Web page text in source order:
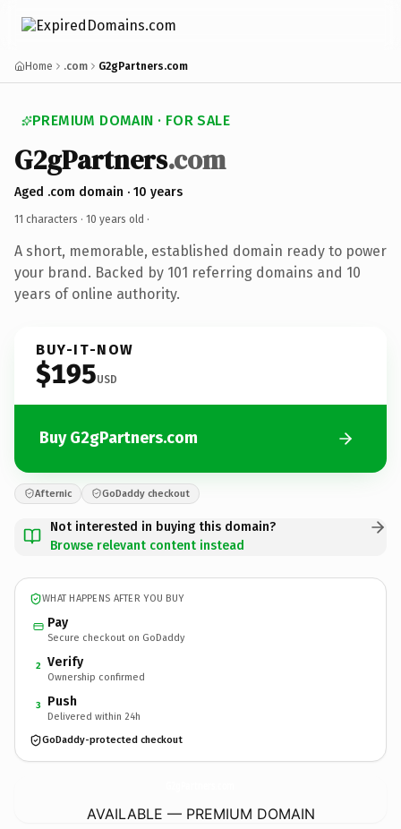
Home .com G2gPartners.com
PREMIUM DOMAIN · FOR SALE
G2gPartners.com
Aged .com domain · 10 years
11 characters · 10 years old ·
A short, memorable, established domain ready to power
your brand. Backed by 101 referring domains and 10
years of online authority.
BUY-IT-NOW
$195USD
Buy G2gPartners.com
Afternic GoDaddy checkout
Not interested in buying this domain?
Browse relevant content instead
WHAT HAPPENS AFTER YOU BUY
Pay
Secure checkout on GoDaddy
2 Verify
Ownership confirmed
3 Push
Delivered within 24h
GoDaddy-protected checkout
AVAILABLE — PREMIUM DOMAIN